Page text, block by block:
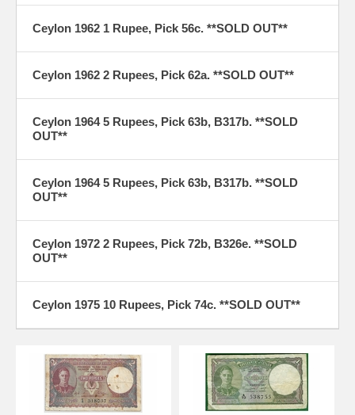
Ceylon 1962 1 Rupee, Pick 56c. **SOLD OUT**
Ceylon 1962 2 Rupees, Pick 62a. **SOLD OUT**
Ceylon 1964 5 Rupees, Pick 63b, B317b. **SOLD
OUT**
Ceylon 1964 5 Rupees, Pick 63b, B317b. **SOLD
OUT**
Ceylon 1972 2 Rupees, Pick 72b, B326e. **SOLD
OUT**
Ceylon 1975 10 Rupees, Pick 74c. **SOLD OUT**